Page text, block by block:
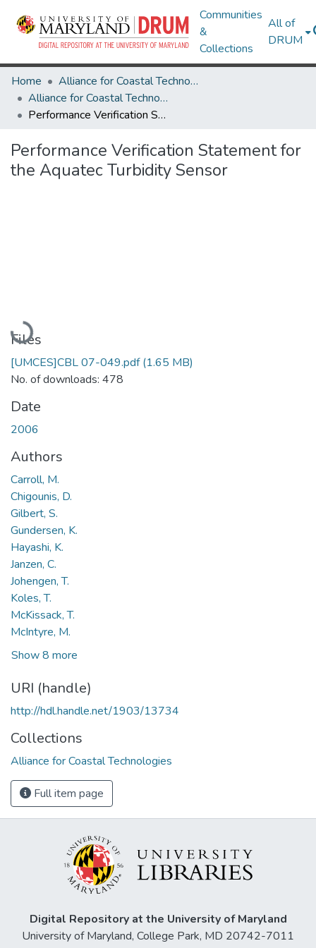
Communities
&
Collections
All of
DRUM
Home
Alliance for Coastal Technologies
Alliance for Coastal Technologies
Performance Verification Statement for the Aquatec Turbidity Sensor
Performance Verification Statement for
the Aquatec Turbidity Sensor
Loading...
Files
[UMCES]CBL 07-049.pdf(1.65 MB)
No. of downloads: 478
Date
2006
Authors
Carroll, M.
Chigounis, D.
Gilbert, S.
Gundersen, K.
Hayashi, K.
Janzen, C.
Johengen, T.
Koles, T.
McKissack, T.
McIntyre, M.
Show 8 more
URI (handle)
http://hdl.handle.net/1903/13734
Collections
Alliance for Coastal Technologies
Full item page
Digital Repository at the University of Maryland
University of Maryland, College Park, MD 20742-7011